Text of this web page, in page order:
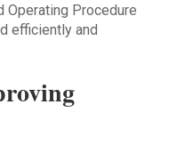
Operating Procedure
efficiently and